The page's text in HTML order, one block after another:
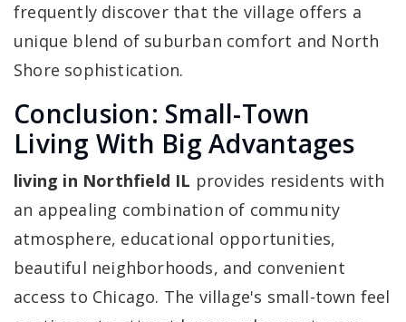
frequently discover that the village offers a
unique blend of suburban comfort and North
Shore sophistication.
Conclusion: Small-Town
Living With Big Advantages
living in Northfield IL provides residents with
an appealing combination of community
atmosphere, educational opportunities,
beautiful neighborhoods, and convenient
access to Chicago. The village's small-town feel